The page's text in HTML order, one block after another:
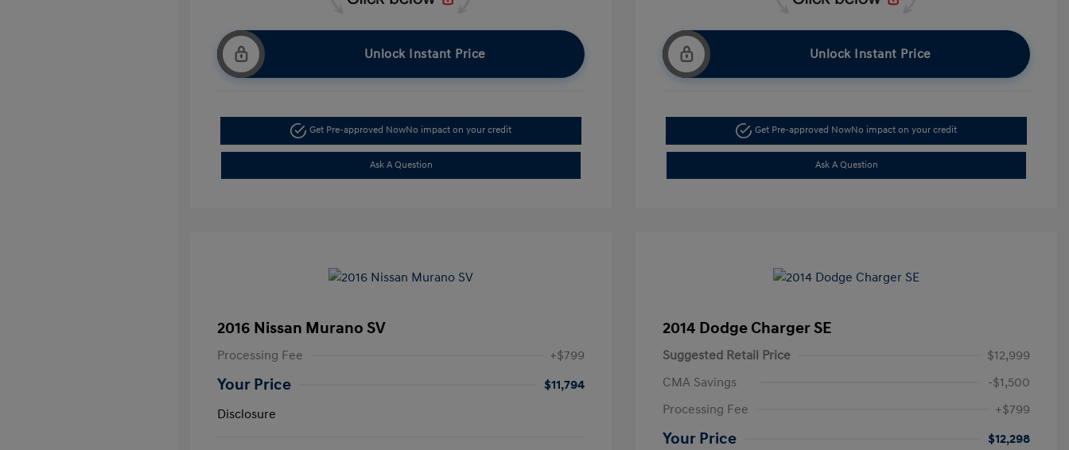
Unlock Instant Price
Get Pre-approved NowNo impact on your credit
Ask A Question
Unlock Instant Price
Get Pre-approved NowNo impact on your credit
Ask A Question
2016 Nissan Murano SV
Processing Fee +$799
Your Price
$11,794
Disclosure
2014 Dodge Charger SE
Suggested Retail Price
$12,999
CMA Savings
-$1,500
Processing Fee
+$799
Your Price
$12,298